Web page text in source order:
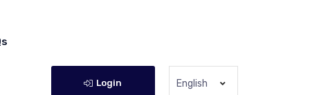
Login English